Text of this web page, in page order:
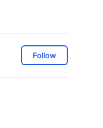
Follow